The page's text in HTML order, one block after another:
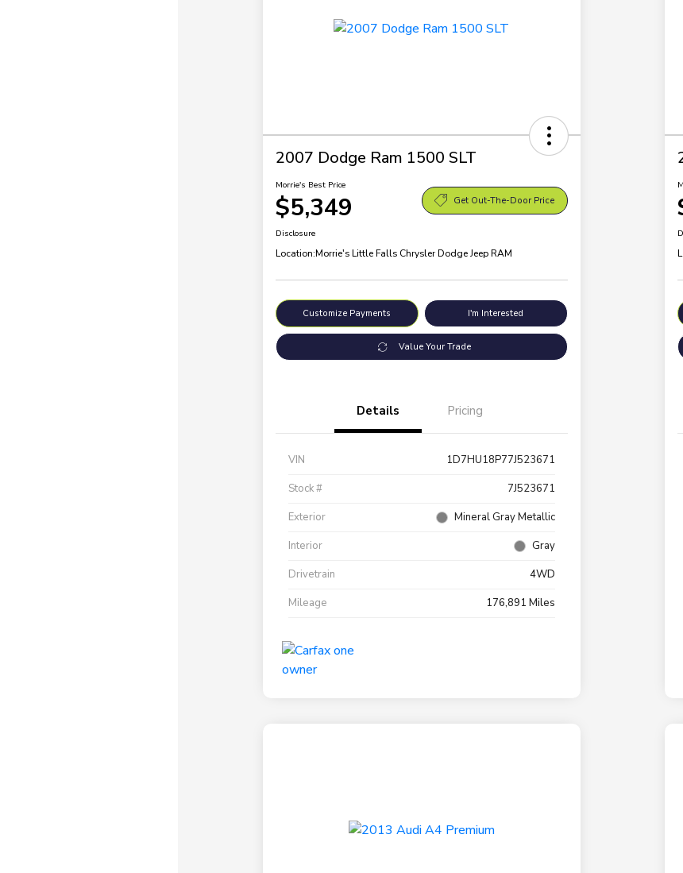
2007 Dodge Ram 1500 SLT
Morrie's Best Price
$5,349 Get Out-The-Door Price
Disclosure
Location:Morrie's Little Falls Chrysler Dodge Jeep RAM
Customize Payments I'm Interested
Value Your Trade
Details Pricing
VIN
1D7HU18P77J523671
Stock #
7J523671
Exterior
Mineral Gray Metallic
Interior
Gray
Drivetrain
4WD
Mileage
176,891 Miles